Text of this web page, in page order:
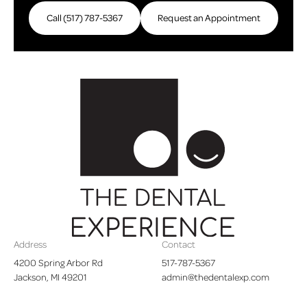
Call (517) 787-5367
Call (517) 787-5367
Request an
Request an Appointment
Address
4200 Spring Arbor Rd
Jackson, MI 49201
Contact
517-787-5367
admin@thedentalexp.com